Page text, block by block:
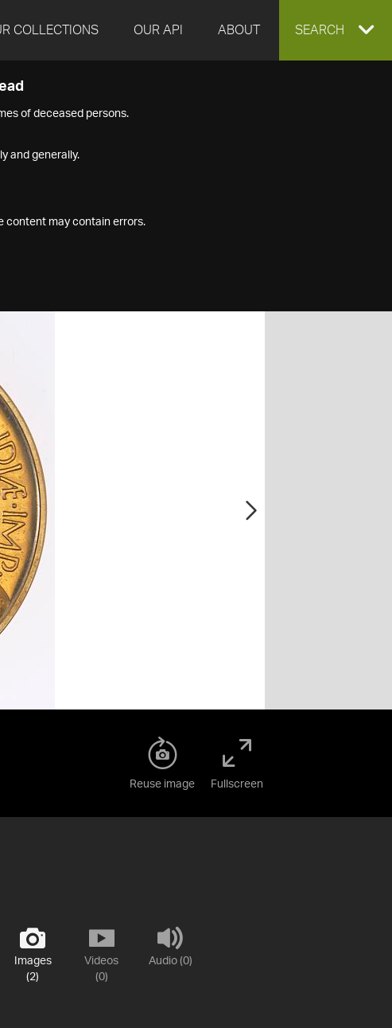
COLLECTIONS OUR API ABOUT EXPAND
SEARCH
of deceased persons.
and generally.
content may contain errors.
Reuse image Fullscreen
Images
(2)
Videos
(0)
Audio (0)